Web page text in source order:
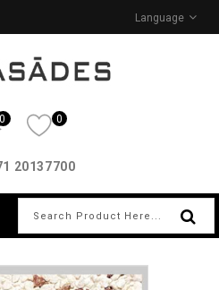
Language
0 0
20137700